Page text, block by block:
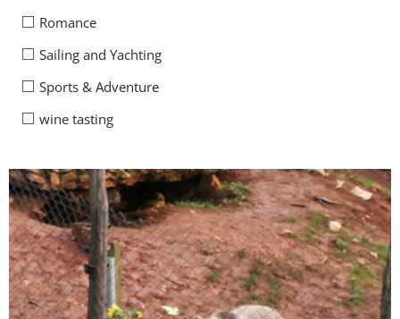
Romance
Sailing and Yachting
Sports & Adventure
wine tasting